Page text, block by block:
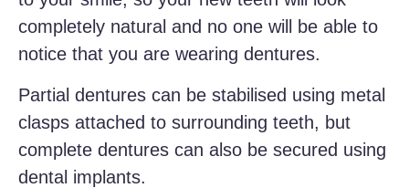
completely natural and no one will be able to
notice that you are wearing dentures.
Partial dentures can be stabilised using metal
clasps attached to surrounding teeth, but
complete dentures can also be secured using
dental implants.